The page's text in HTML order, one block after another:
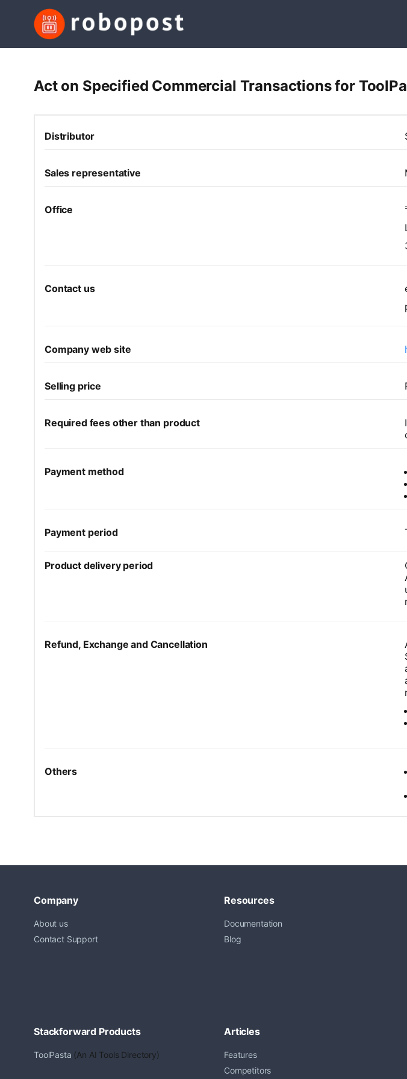
Act on Specified Commercial Transactions for
Distributor
Sales representative
Office
Contact us
Company web site
Selling price
Required fees other than product
Payment method
Payment period
Product delivery period
Refund, Exchange and Cancellation
Others
Company
About us
Contact Support
Resources
Documentation
Blog
Stackforward Products
ToolPasta (An AI Tools Directory)
Articles
Features
Competitors